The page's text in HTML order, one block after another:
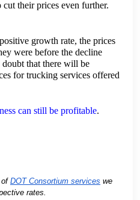
their prices even further.
growth rate, the prices
were before the decline
that there will be
for trucking services offered
can still be profitable.
of DOT Consortium services we
rates.